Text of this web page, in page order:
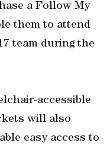
a Follow My
them to attend
team during the
accessible
will also
easy access to